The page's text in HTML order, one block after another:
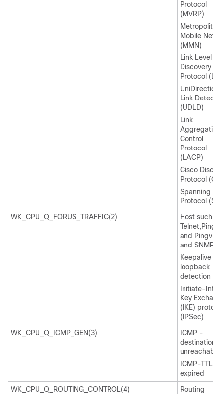
Protocol
(MVRP)
Metropolitan
Mobile
(MMN)
Link Level
Discovery
Protocol
Link
(UDLD)
Link
Aggregation
Control
Protocol
(LACP)
Cisco
Protocol
Spanning
Protocol
WK_CPU_Q_FORUS_TRAFFIC(2)
Host such as
and Pingv6,
and SNMP
Keepalive /
loopback
detection
Initiate-
Key
(IKE)
(IPSec)
WK_CPU_Q_ICMP_GEN(3)
ICMP -
destination
unreachable
ICMP-TTL
expired
WK_CPU_Q_ROUTING_CONTROL(4)
Routing